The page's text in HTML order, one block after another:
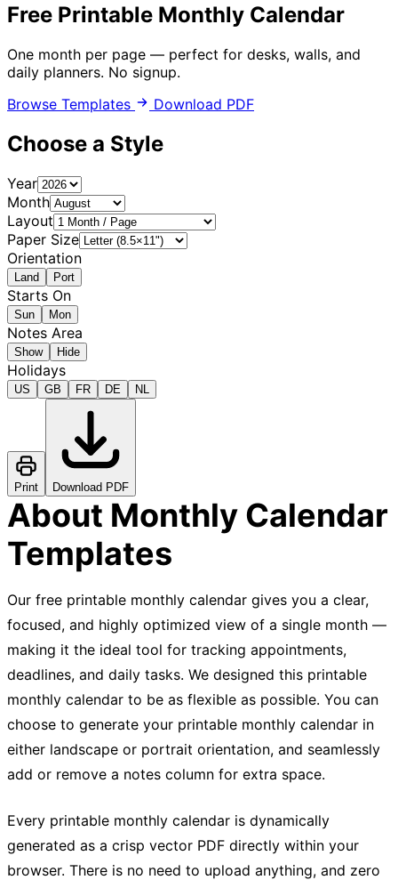
Free Printable Monthly Calendar
One month per page — perfect for desks, walls, and
daily planners. No signup.
Browse Templates
Download PDF
Choose a Style
Year
Month
Layout
Paper Size
Orientation
Land Port
Starts On
Sun Mon
Notes Area
Show Hide
Holidays
US GB FR DE NL
Print Download PDF
About Monthly Calendar
Templates
Our free printable monthly calendar gives you a clear,
focused, and highly optimized view of a single month —
making it the ideal tool for tracking appointments,
deadlines, and daily tasks. We designed this printable
monthly calendar to be as flexible as possible. You can
choose to generate your printable monthly calendar in
either landscape or portrait orientation, and seamlessly
add or remove a notes column for extra space.
Every printable monthly calendar is dynamically
generated as a crisp vector PDF directly within your
browser. There is no need to upload anything, and zero